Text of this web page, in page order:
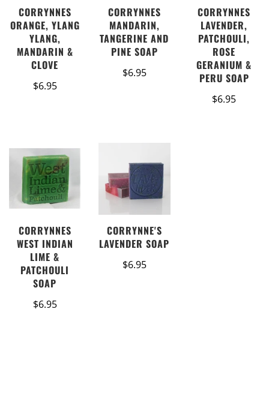
CORRYNNES
ORANGE, YLANG
YLANG,
MANDARIN &
CLOVE
$6.95
CORRYNNES
MANDARIN,
TANGERINE AND
PINE SOAP
$6.95
CORRYNNES
LAVENDER,
PATCHOULI,
ROSE
GERANIUM &
PERU SOAP
$6.95
CORRYNNES
WEST INDIAN
LIME &
PATCHOULI
SOAP
$6.95
CORRYNNE'S
LAVENDER SOAP
$6.95